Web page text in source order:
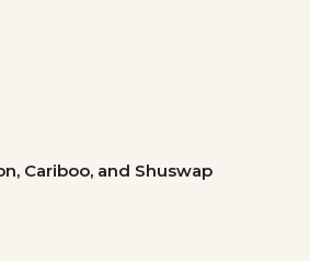
Cariboo, and Shuswap